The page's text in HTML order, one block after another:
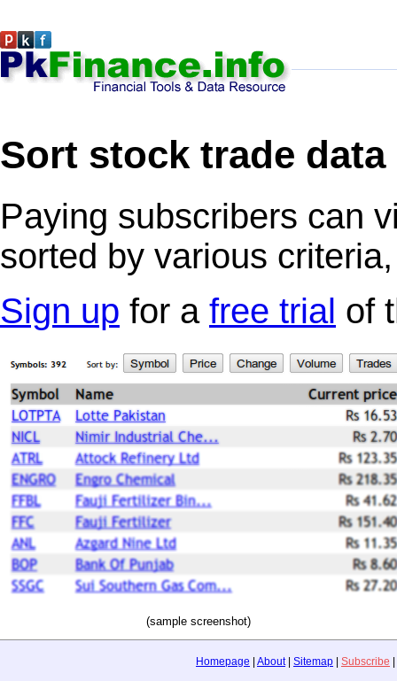
Sort stock trade
Paying subscribers can
sorted by various
Sign up for a free trial of
(sample screenshot)
Homepage | About| Sitemap | Subscribe |